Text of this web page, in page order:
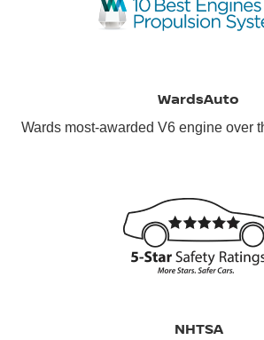
WardsAuto
Wards most-awarded V6 engine over
NHTSA